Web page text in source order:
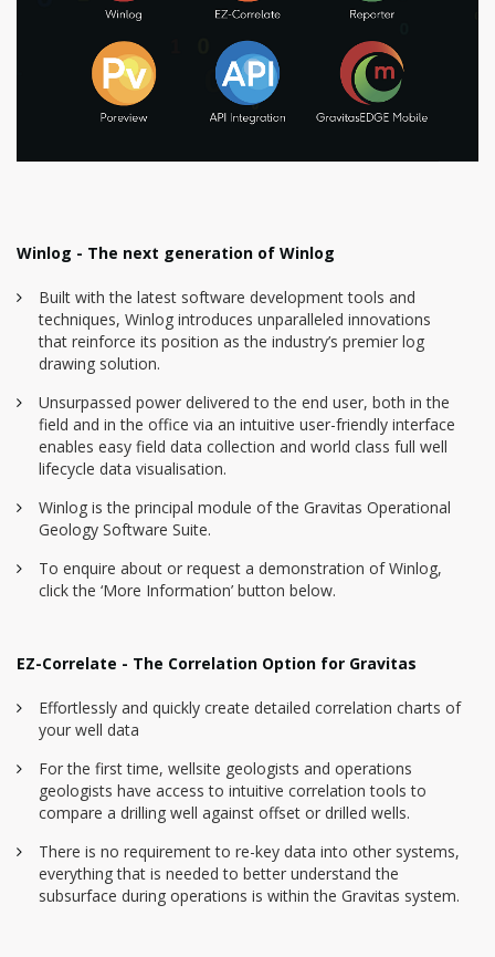
Winlog - The next generation of Winlog
Built with the latest software development tools and
techniques, Winlog introduces unparalleled innovations
that reinforce its position as the industry’s premier log
drawing solution.
Unsurpassed power delivered to the end user, both in the
field and in the office via an intuitive user-friendly interface
enables easy field data collection and world class full well
lifecycle data visualisation.
Winlog is the principal module of the Gravitas Operational
Geology Software Suite.
To enquire about or request a demonstration of Winlog,
click the ‘More Information’ button below.
EZ-Correlate - The Correlation Option for Gravitas
Effortlessly and quickly create detailed correlation charts of
your well data
For the first time, wellsite geologists and operations
geologists have access to intuitive correlation tools to
compare a drilling well against offset or drilled wells.
There is no requirement to re-key data into other systems,
everything that is needed to better understand the
subsurface during operations is within the Gravitas system.